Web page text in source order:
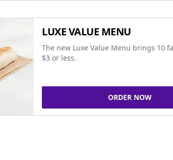
LUXE VALUE MENU
The new Luxe Value Menu brings 10
$3 or less.
ORDER NOW